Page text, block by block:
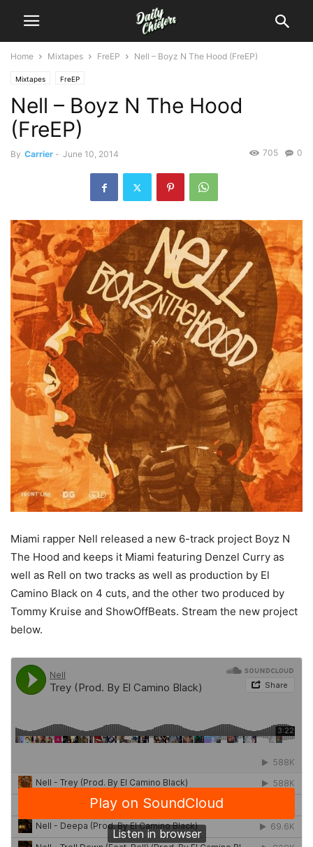
Home Mixtapes FreEP Nell – Boyz N The Hood (FreEP)
Mixtapes FreEP
Nell – Boyz N The Hood
(FreEP)
By Carrier - June 10, 2014 0
705
Miami rapper Nell released a new 6-track project Boyz N
The Hood and keeps it Miami featuring Denzel Curry as
well as Rell on two tracks as well as production by El
Camino Black on 4 cuts, and the other two produced by
Tommy Kruise and ShowOffBeats. Stream the new project
below.